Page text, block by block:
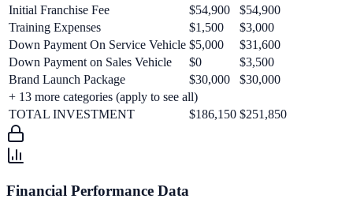
Initial Franchise Fee
$54,900
$54,900
Training Expenses
$1,500
$3,000
Down Payment On Service Vehicle $5,000
$31,600
Down Payment on Sales Vehicle
$0
$3,500
Brand Launch Package
$30,000
$30,000
+ 13 more categories (apply to see all)
TOTAL INVESTMENT
$186,150 $251,850
Financial Performance Data